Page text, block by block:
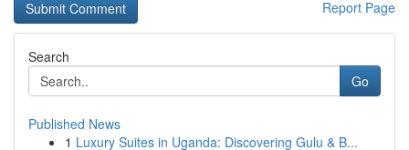
Report Page
Search
Go
Published News
1 Luxury Suites in Uganda: Discovering Gulu & B...